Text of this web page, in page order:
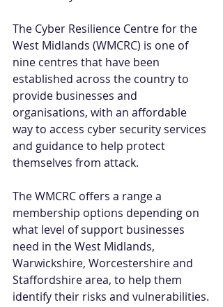
The Cyber Resilience Centre for the
West Midlands (WMCRC) is one of
nine centres that have been
established across the country to
provide businesses and
organisations, with an affordable
way to access cyber security services
and guidance to help protect
themselves from attack.
The WMCRC offers a range a
membership options depending on
what level of support businesses
need in the West Midlands,
Warwickshire, Worcestershire and
Staffordshire area, to help them
identify their risks and vulnerabilities.